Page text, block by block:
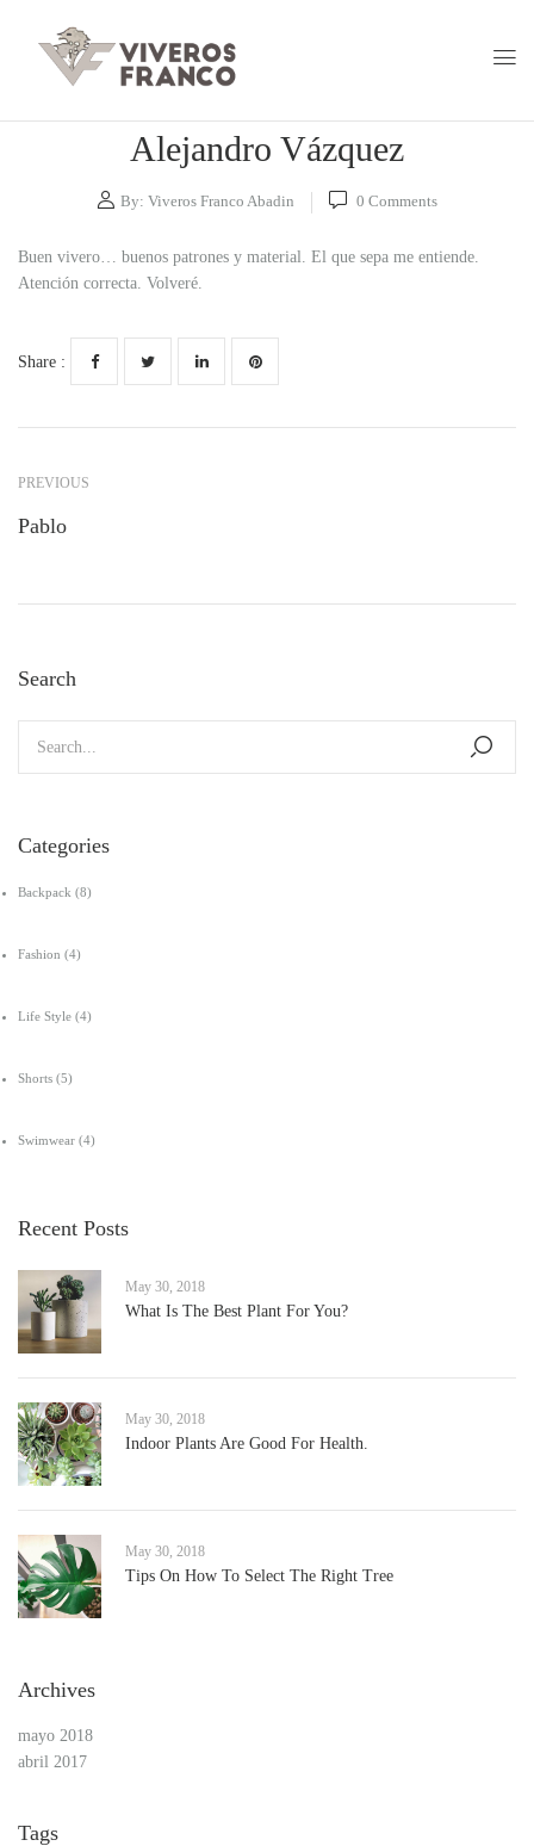
Alejandro Vázquez
By: Viveros Franco Abadin 0 Comments
Search
Categories
Backpack (8)
Fashion (4)
Life Style (4)
Shorts (5)
Swimwear (4)
Recent Posts
May 30, 2018
What Is The Best Plant For You?
May 30, 2018
Indoor Plants Are Good For Health.
May 30, 2018
Tips On How To Select The Right Tree
Archives
mayo 2018
abril 2017
Tags
Buen vivero… buenos patrones y material. El que sepa me entiende.
Atención correcta. Volveré.
Share :
PREVIOUS
Pablo